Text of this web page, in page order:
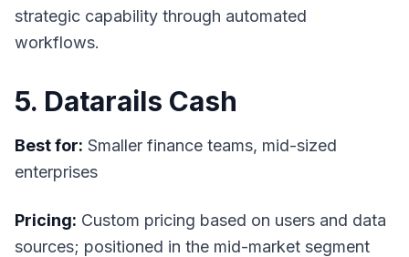
strategic capability through automated
workflows.
5. Datarails Cash
Best for: Smaller finance teams, mid-sized
enterprises
Pricing: Custom pricing based on users and data
sources; positioned in the mid-market segment